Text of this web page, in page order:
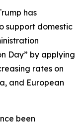
has
support domestic
Day” by applying
rates on
and European
been